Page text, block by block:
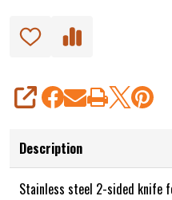
SHARE
Description
Stainless steel 2-sided knife